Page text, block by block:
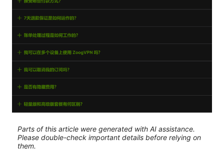
Parts of this article were generated with AI assistance.
Please double-check important details before relying on
them.